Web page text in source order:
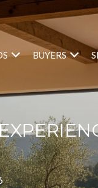
BUYERS